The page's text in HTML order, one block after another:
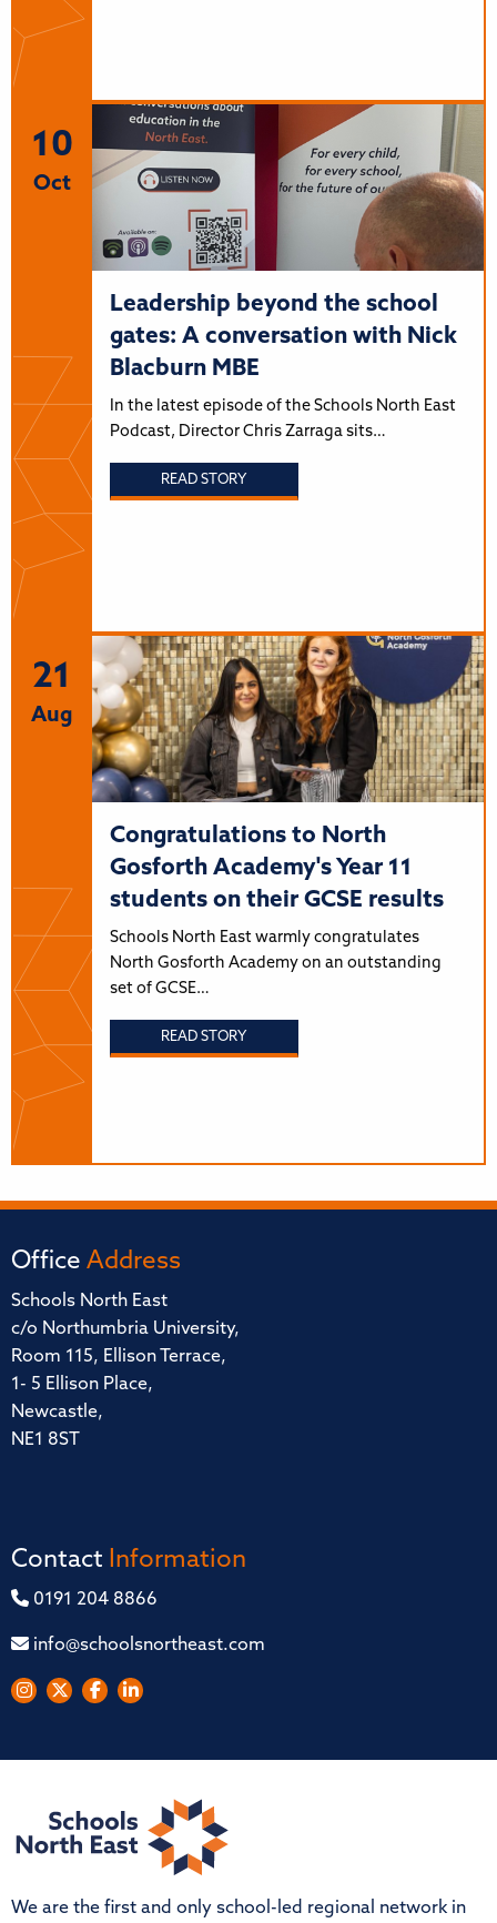
10
Oct
Leadership beyond the school
gates: A conversation with Nick
Blacburn MBE
In the latest episode of the Schools North East
Podcast, Director Chris Zarraga sits…
READ STORY
21
Aug
Congratulations to North
Gosforth Academy's Year 11
students on their GCSE results
Schools North East warmly congratulates
North Gosforth Academy on an outstanding
set of GCSE…
READ STORY
Office Address
Schools North East
c/o Northumbria University,
Room 115, Ellison Terrace,
1- 5 Ellison Place,
Newcastle,
NE1 8ST
Contact Information
0191 204 8866
info@schoolsnortheast.com
We are the first and only school-led regional network in